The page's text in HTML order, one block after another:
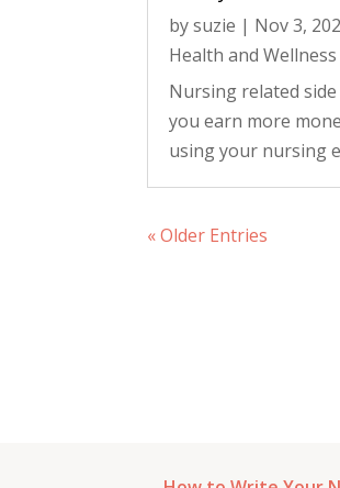
bysuzie | Nov 3,
Health and Wellness
Nursing related
you earn more
using your nursing
« Older Entries